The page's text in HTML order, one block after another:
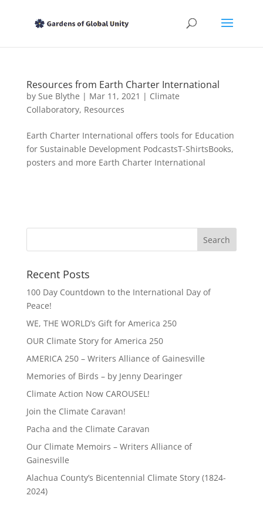
Resources from Earth Charter International
by Sue Blythe | Mar 11, 2021 | Climate
Collaboratory, Resources
Earth Charter International offers tools for Education
for Sustainable Development PodcastsT-ShirtsBooks,
posters and more Earth Charter International
Recent Posts
100 Day Countdown to the International Day of
Peace!
WE, THE WORLD’s Gift for America 250
OUR Climate Story for America 250
AMERICA 250 – Writers Alliance of Gainesville
Memories of Birds – by Jenny Dearinger
Climate Action Now CAROUSEL!
Join the Climate Caravan!
Pacha and the Climate Caravan
Our Climate Memoirs – Writers Alliance of
Gainesville
Alachua County’s Bicentennial Climate Story (1824-
2024)